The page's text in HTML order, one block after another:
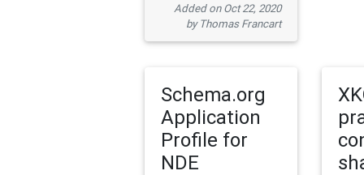
Added on Oct 22, 2020
by Thomas Francart
Schema.org
Application
Profile for
NDE